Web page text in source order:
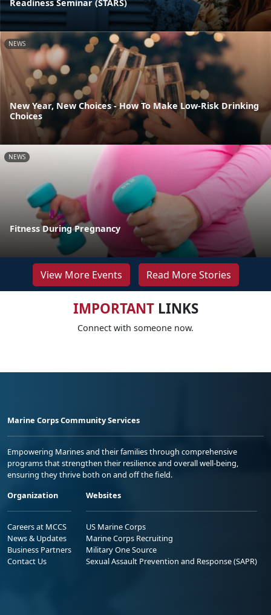
Readiness Seminar (STARS)
NEWS
New Year, New Choices - How To Make Low-Risk Drinking
Choices
NEWS
Fitness During Pregnancy
View More Events Read More Stories
IMPORTANTLINKS
Connect with someone now.
Marine Corps Community Services
Empowering Marines and their families through comprehensive
programs that strengthen their resilience and overall well-being,
ensuring they thrive both on and off the field.
Organization
Careers at MCCS
News & Updates
Business Partners
Contact Us
Websites
US Marine Corps
Marine Corps Recruiting
Military One Source
Sexual Assault Prevention and Response (SAPR)